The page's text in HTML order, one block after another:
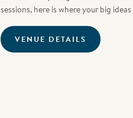
sessions, here is where your big
VENUE DETAILS